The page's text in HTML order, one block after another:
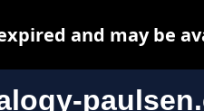
and may be